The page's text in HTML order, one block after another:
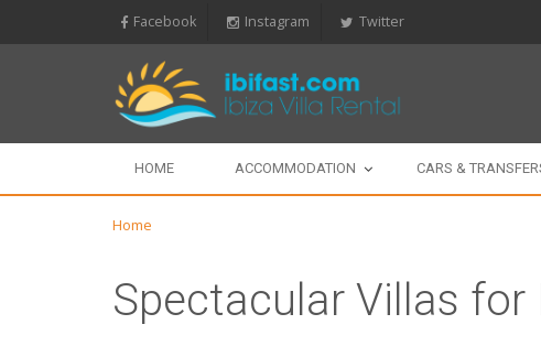
Facebook Instagram Twitter
HOME ACCOMMODATION CARS &
Home
Spectacular Villas for